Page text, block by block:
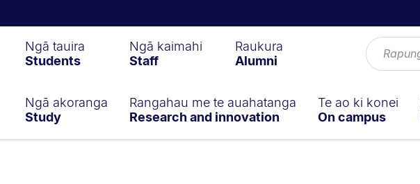
Ngā tauira
Students
Ngā kaimahi
Staff
Raukura
Alumni
Ngā akoranga
Study
Rangahau me te auahatanga
Research and innovation
Te ao ki konei
On campus